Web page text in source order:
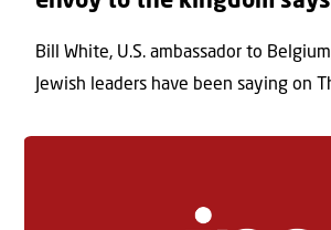
Bill White, U.S. ambassador to
Jewish leaders have been saying on